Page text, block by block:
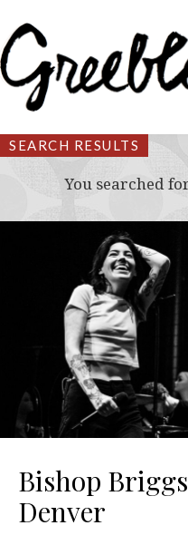
SEARCH RESULTS
You searched
Bishop
Denver